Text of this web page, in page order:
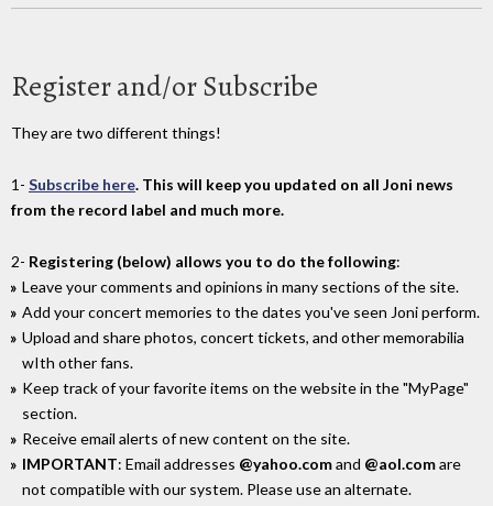
Register and/or Subscribe
They are two different things!
1- Subscribe here. This will keep you updated on all Joni news
from the record label and much more.
2- Registering (below) allows you to do the following:
Leave your comments and opinions in many sections of the site.
Add your concert memories to the dates you've seen Joni perform.
Upload and share photos, concert tickets, and other memorabilia
wIth other fans.
Keep track of your favorite items on the website in the "MyPage"
section.
Receive email alerts of new content on the site.
IMPORTANT: Email addresses @yahoo.comand @aol.comare
not compatible with our system. Please use an alternate.